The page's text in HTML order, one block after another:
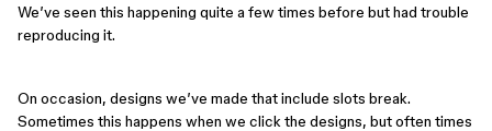
We’ve seen this happening quite a few times before but had trouble
reproducing it.
On occasion, designs we’ve made that include slots break.
Sometimes this happens when we click the designs, but often times